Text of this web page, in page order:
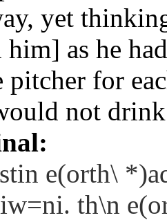
yet
as he
pitcher for
not
e(orth\
th\n